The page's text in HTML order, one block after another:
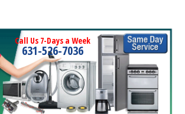
Call Us 7-Days a Week
631-526-7036